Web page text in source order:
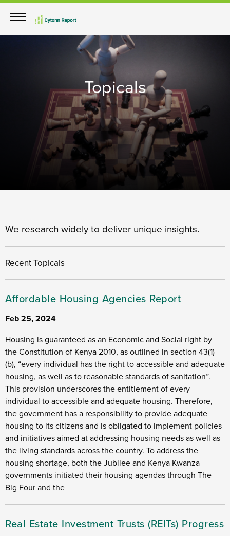
Topicals
We research widely to deliver unique insights.
Recent Topicals
Affordable Housing Agencies Report
Feb 25, 2024
Housing is guaranteed as an Economic and Social right by
the Constitution of Kenya 2010, as outlined in section 43(1)
(b), “every individual has the right to accessible and adequate
housing, as well as to reasonable standards of sanitation”.
This provision underscores the entitlement of every
individual to accessible and adequate housing. Therefore,
the government has a responsibility to provide adequate
housing to its citizens and is obligated to implement policies
and initiatives aimed at addressing housing needs as well as
the living standards across the country. To address the
housing shortage, both the Jubilee and Kenya Kwanza
governments initiated their housing agendas through The
Big Four and the
Real Estate Investment Trusts (REITs) Progress